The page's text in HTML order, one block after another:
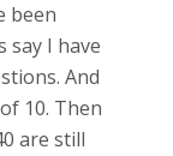
been
say I have
And
10. Then
are still